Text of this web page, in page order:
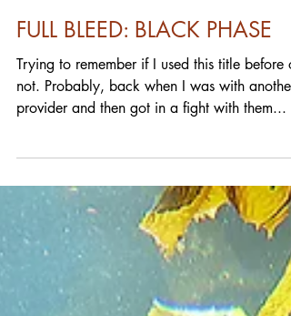
FULL BLEED: BLACK PHASE
Trying to remember if I used this title before or
not. Probably, back when I was with another